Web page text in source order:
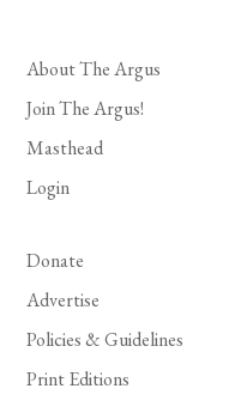
About The Argus
Join The Argus!
Masthead
Login
Donate
Advertise
Policies & Guidelines
Print Editions